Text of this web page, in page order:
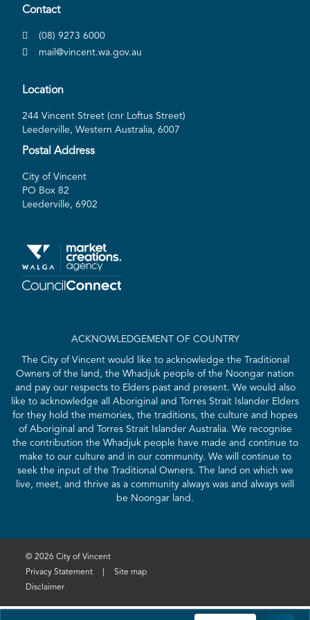
Contact
(08) 9273 6000
mail@vincent.wa.gov.au
Location
244 Vincent Street (cnr Loftus Street)
Leederville, Western Australia, 6007
Postal Address
City of Vincent
PO Box 82
Leederville, 6902
ACKNOWLEDGEMENT OF COUNTRY
The City of Vincent would like to acknowledge the Traditional
Owners of the land, the Whadjuk people of the Noongar nation
and pay our respects to Elders past and present. We would also
like to acknowledge all Aboriginal and Torres Strait Islander Elders
for they hold the memories, the traditions, the culture and hopes
of Aboriginal and Torres Strait Islander Australia. We recognise
the contribution the Whadjuk people have made and continue to
make to our culture and in our community. We will continue to
seek the input of the Traditional Owners. The land on which we
live, meet, and thrive as a community always was and always will
be Noongar land.
© 2026 City of Vincent
Privacy Statement
Site map
Disclaimer